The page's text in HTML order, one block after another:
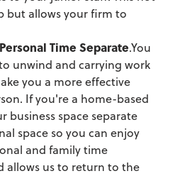
but allows your firm to
Time Separate.You
unwind and carrying work
you a more effective
If you're a home-based
business space separate
space so you can enjoy
and family time
allows us to return to the